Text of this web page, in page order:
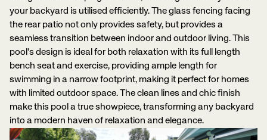
your backyard is utilised efficiently. The glass fencing facing
the rear patio not only provides safety, but provides a
seamless transition between indoor and outdoor living. This
pool's design is ideal for both relaxation with its full length
bench seat and exercise, providing ample length for
swimming in a narrow footprint, making it perfect for homes
with limited outdoor space. The clean lines and chic finish
make this pool a true showpiece, transforming any backyard
into a modern haven of relaxation and elegance.